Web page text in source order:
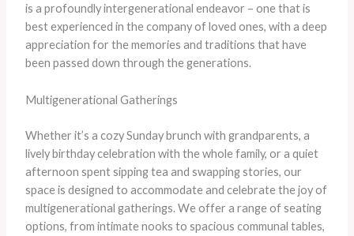
is a profoundly intergenerational endeavor – one that is
best experienced in the company of loved ones, with a deep
appreciation for the memories and traditions that have
been passed down through the generations.
Multigenerational Gatherings
Whether it’s a cozy Sunday brunch with grandparents, a
lively birthday celebration with the whole family, or a quiet
afternoon spent sipping tea and swapping stories, our
space is designed to accommodate and celebrate the joy of
multigenerational gatherings. We offer a range of seating
options, from intimate nooks to spacious communal tables,